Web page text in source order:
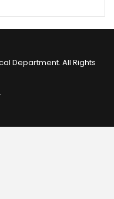
Department. All Rights